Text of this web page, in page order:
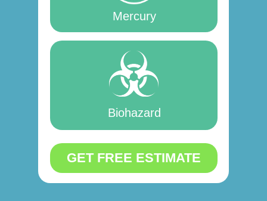
Biohazard
Mercury
GET FREE ESTIMATE